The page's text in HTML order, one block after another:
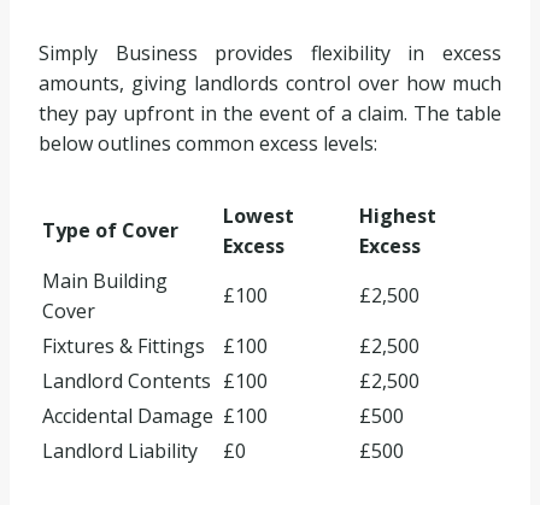
Simply Business provides flexibility in excess
amounts, giving landlords control over how much
they pay upfront in the event of a claim. The table
below outlines common excess levels:
Type of Cover
Lowest
Excess
Highest
Excess
Main Building
Cover
£100
£2,500
Fixtures & Fittings
£100
£2,500
Landlord Contents £100
£2,500
Accidental Damage £100
£500
Landlord Liability
£0 £500